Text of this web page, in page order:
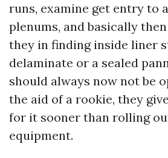
runs, examine get entry to
plenums, and basically
they in finding inside liner
delaminate or a sealed
should always now not be
the aid of a rookie, they
for it sooner than rolling
equipment.